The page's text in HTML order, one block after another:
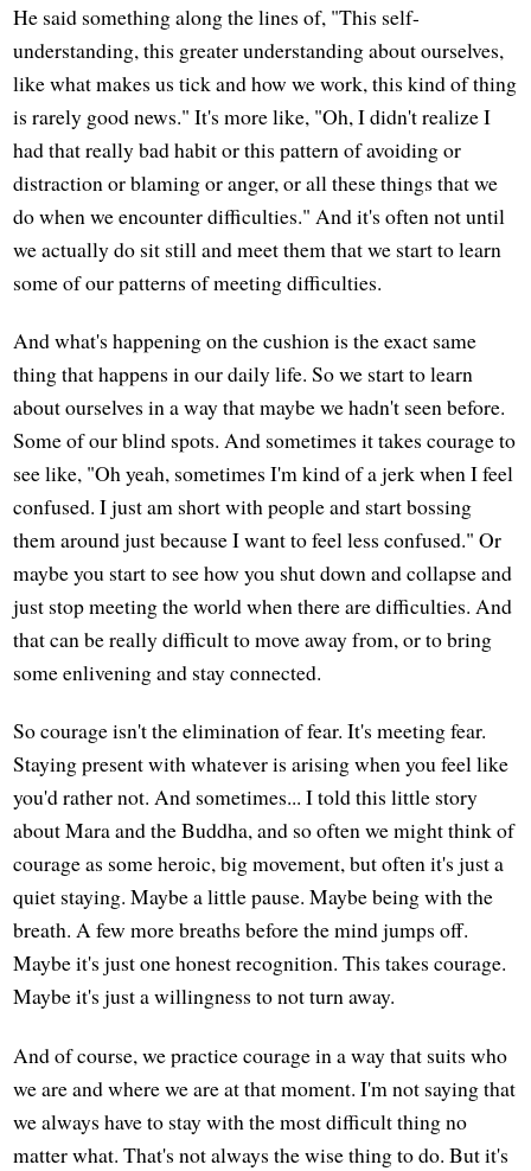
He said something along the lines of, "This self-
understanding, this greater understanding about ourselves,
like what makes us tick and how we work, this kind of thing
is rarely good news." It's more like, "Oh, I didn't realize I
had that really bad habit or this pattern of avoiding or
distraction or blaming or anger, or all these things that we
do when we encounter difficulties." And it's often not until
we actually do sit still and meet them that we start to learn
some of our patterns of meeting difficulties.
And what's happening on the cushion is the exact same
thing that happens in our daily life. So we start to learn
about ourselves in a way that maybe we hadn't seen before.
Some of our blind spots. And sometimes it takes courage to
see like, "Oh yeah, sometimes I'm kind of a jerk when I feel
confused. I just am short with people and start bossing
them around just because I want to feel less confused." Or
maybe you start to see how you shut down and collapse and
just stop meeting the world when there are difficulties. And
that can be really difficult to move away from, or to bring
some enlivening and stay connected.
So courage isn't the elimination of fear. It's meeting fear.
Staying present with whatever is arising when you feel like
you'd rather not. And sometimes... I told this little story
about Mara and the Buddha, and so often we might think of
courage as some heroic, big movement, but often it's just a
quiet staying. Maybe a little pause. Maybe being with the
breath. A few more breaths before the mind jumps off.
Maybe it's just one honest recognition. This takes courage.
Maybe it's just a willingness to not turn away.
And of course, we practice courage in a way that suits who
we are and where we are at that moment. I'm not saying that
we always have to stay with the most difficult thing no
matter what. That's not always the wise thing to do. But it's